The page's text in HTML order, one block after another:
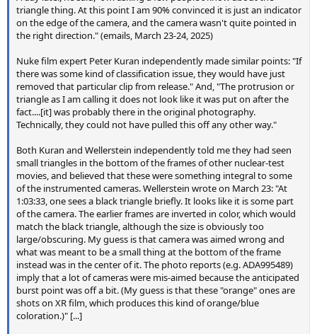
triangle thing. At this point I am 90% convinced it is just an indicator
on the edge of the camera, and the camera wasn't quite pointed in
the right direction." (emails, March 23-24, 2025)
Nuke film expert Peter Kuran independently made similar points: "If
there was some kind of classification issue, they would have just
removed that particular clip from release." And, "The protrusion or
triangle as I am calling it does not look like it was put on after the
fact....[it] was probably there in the original photography.
Technically, they could not have pulled this off any other way."
Both Kuran and Wellerstein independently told me they had seen
small triangles in the bottom of the frames of other nuclear-test
movies, and believed that these were something integral to some
of the instrumented cameras. Wellerstein wrote on March 23: "At
1:03:33, one sees a black triangle briefly. It looks like it is some part
of the camera. The earlier frames are inverted in color, which would
match the black triangle, although the size is obviously too
large/obscuring. My guess is that camera was aimed wrong and
what was meant to be a small thing at the bottom of the frame
instead was in the center of it. The photo reports (e.g. ADA995489)
imply that a lot of cameras were mis-aimed because the anticipated
burst point was off a bit. (My guess is that these "orange" ones are
shots on XR film, which produces this kind of orange/blue
coloration.)" [...]